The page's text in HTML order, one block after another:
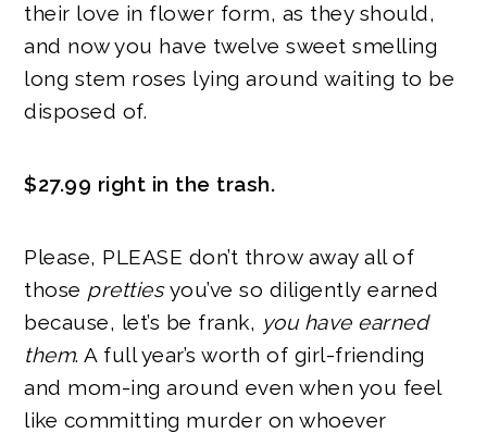
their love in flower form, as they should,
and now you have twelve sweet smelling
long stem roses lying around waiting to be
disposed of.
$27.99 right in the trash.
Please, PLEASE don’t throw away all of
those prettiesyou’ve so diligently earned
because, let’s be frank, you have earned
them. A full year’s worth of girl-friending
and mom-ing around even when you feel
like committing murder on whoever